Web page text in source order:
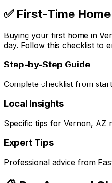
✅ First-Time
Buying your first home in
day. Follow this checklist to
Step-by-Step Guide
Complete checklist from
Local Insights
Specific tips for Vernon, AZ
Expert Tips
Professional advice from